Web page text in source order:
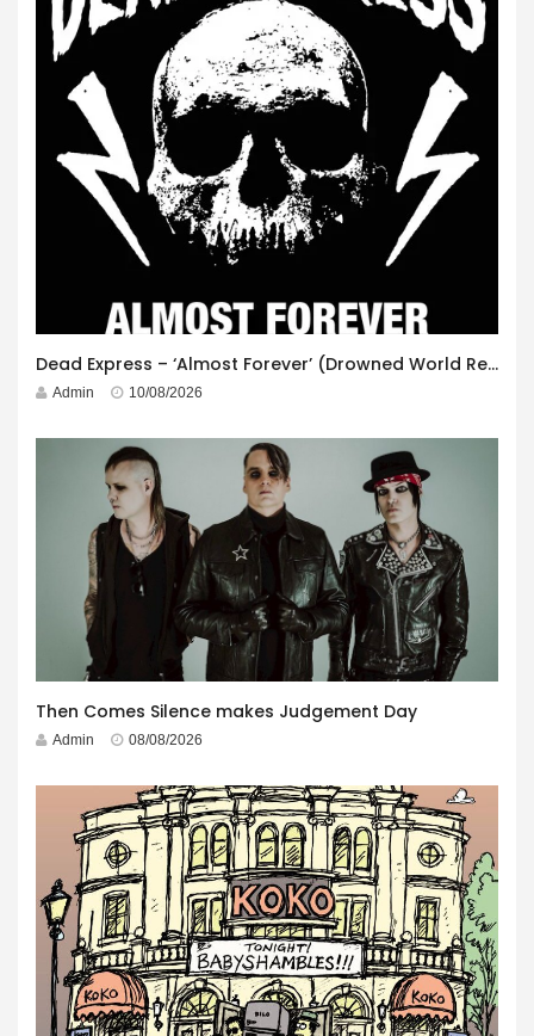
Dead Express – ‘Almost Forever’ (Drowned World Records)
Admin 10/08/2026
Then Comes Silence makes Judgement Day
Admin 08/08/2026